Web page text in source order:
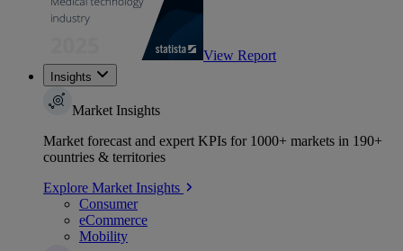
View Report
Insights
Market Insights
Market forecast and expert KPIs for 1000+ markets in 190+
countries & territories
Explore Market Insights
Consumer
eCommerce
Mobility